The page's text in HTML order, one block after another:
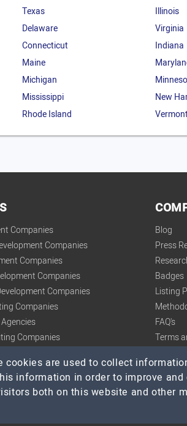
Texas Illinois
Delaware Virginia
Connecticut Indiana
Maine
Michigan
Mississippi New
Rhode Island Vermont
Companies
Companies
Companies
Companies
Companies
Companies
Companies
Blog
Press
Badges
Listing
FAQ's
Terms
are used to collect
information in order to improve
both on this website and other